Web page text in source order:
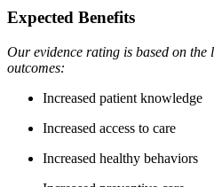
Expected Benefits
Our evidence rating is based on the
outcomes:
Increased patient knowledge
Increased access to care
Increased healthy behaviors